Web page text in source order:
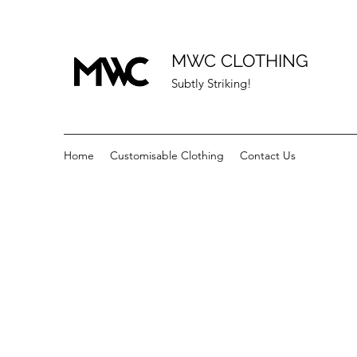
MWC CLOTHING
Subtly Striking!
Home Customisable Clothing Contact Us